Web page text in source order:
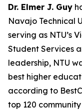
Dr. Elmer J. Guy
Navajo Technical
serving as NTU’s
Student Services
leadership, NTU
best higher
according to
top 120